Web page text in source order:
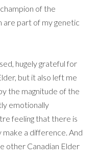
of the
are part of my genetic
hugely grateful for
but it also left me
the magnitude of the
emotionally
feeling that there is
make a difference. And
other Canadian Elder